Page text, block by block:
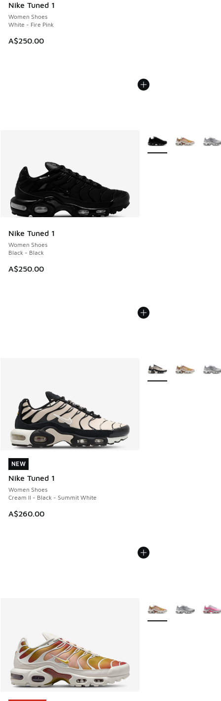
Nike Tuned 1
Women Shoes
White - Fire Pink
A$250.00
Nike Tuned 1
Women Shoes
Black - Black
A$250.00
More Colors Available
NEW
Nike Tuned 1
Women Shoes
Cream II - Black - Summit White
A$260.00
NEW
More Colors Available
More Colors Available